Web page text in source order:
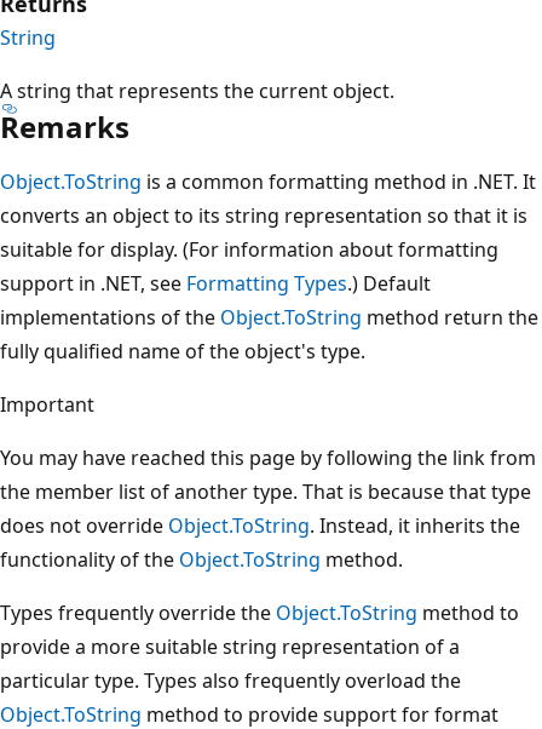
String
A string that represents the current object.
Remarks
Object.ToString is a common formatting method in .NET. It
converts an object to its string representation so that it is
suitable for display. (For information about formatting
support in .NET, see Formatting Types.) Default
implementations of the Object.ToString method return the
fully qualified name of the object's type.
Important
You may have reached this page by following the link from
the member list of another type. That is because that type
does not override Object.ToString. Instead, it inherits the
functionality of the Object.ToString method.
Types frequently override the Object.ToString method to
provide a more suitable string representation of a
particular type. Types also frequently overload the
Object.ToString method to provide support for format